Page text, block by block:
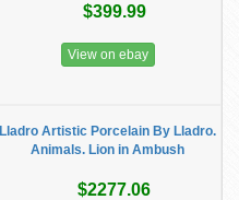
$399.99
View on ebay
Lladro Artistic Porcelain By Lladro.
Animals. Lion in Ambush
$2277.06